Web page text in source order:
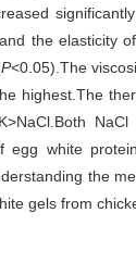
the elasticity
P<0.05).The
highest.The
egg white
the
gels from